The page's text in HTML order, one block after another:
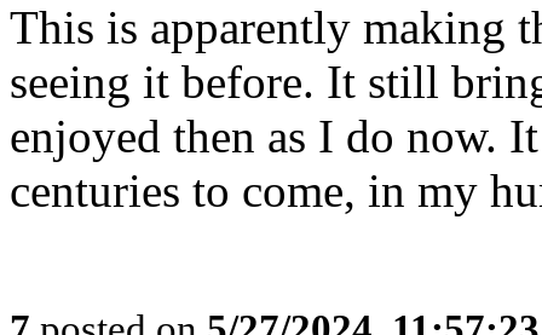
This is apparently making
seeing it before. It still
enjoyed then as I do now.
centuries to come, in my